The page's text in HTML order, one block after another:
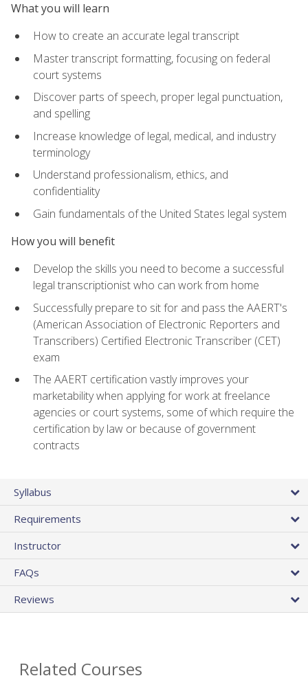
What you will learn
How to create an accurate legal transcript
Master transcript formatting, focusing on federal
court systems
Discover parts of speech, proper legal punctuation,
and spelling
Increase knowledge of legal, medical, and industry
terminology
Understand professionalism, ethics, and
confidentiality
Gain fundamentals of the United States legal system
How you will benefit
Develop the skills you need to become a successful
legal transcriptionist who can work from home
Successfully prepare to sit for and pass the AAERT's
(American Association of Electronic Reporters and
Transcribers) Certified Electronic Transcriber (CET)
exam
The AAERT certification vastly improves your
marketability when applying for work at freelance
agencies or court systems, some of which require the
certification by law or because of government
contracts
Syllabus
Requirements
Instructor
FAQs
Reviews
Related Courses